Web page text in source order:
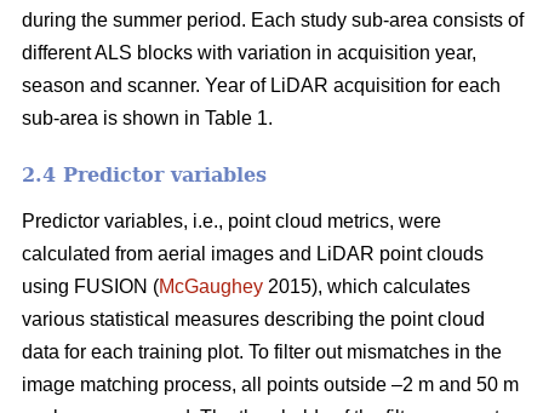
during the summer period. Each study sub-area consists of
different ALS blocks with variation in acquisition year,
season and scanner. Year of LiDAR acquisition for each
sub-area is shown in Table 1.
2.4 Predictor variables
Predictor variables, i.e., point cloud metrics, were
calculated from aerial images and LiDAR point clouds
using FUSION (McGaughey 2015), which calculates
various statistical measures describing the point cloud
data for each training plot. To filter out mismatches in the
image matching process, all points outside –2 m and 50 m